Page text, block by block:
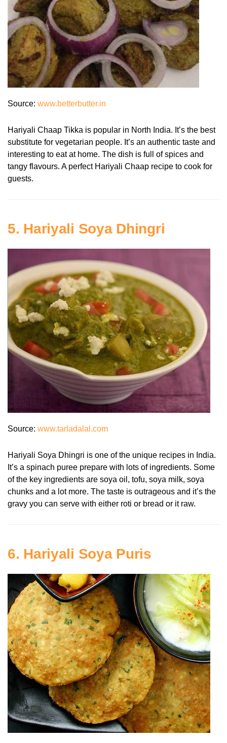
Source: www.betterbutter.in
Hariyali Chaap Tikka is popular in North India. It’s the best
substitute for vegetarian people. It’s an authentic taste and
interesting to eat at home. The dish is full of spices and
tangy flavours. A perfect Hariyali Chaap recipe to cook for
guests.
5. Hariyali Soya Dhingri
Source: www.tarladalal.com
Hariyali Soya Dhingri is one of the unique recipes in India.
It’s a spinach puree prepare with lots of ingredients. Some
of the key ingredients are soya oil, tofu, soya milk, soya
chunks and a lot more. The taste is outrageous and it’s the
gravy you can serve with either roti or bread or it raw.
6. Hariyali Soya Puris